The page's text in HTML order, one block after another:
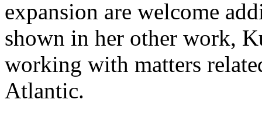
expansion are welcome
shown in her other work,
working with matters
Atlantic.